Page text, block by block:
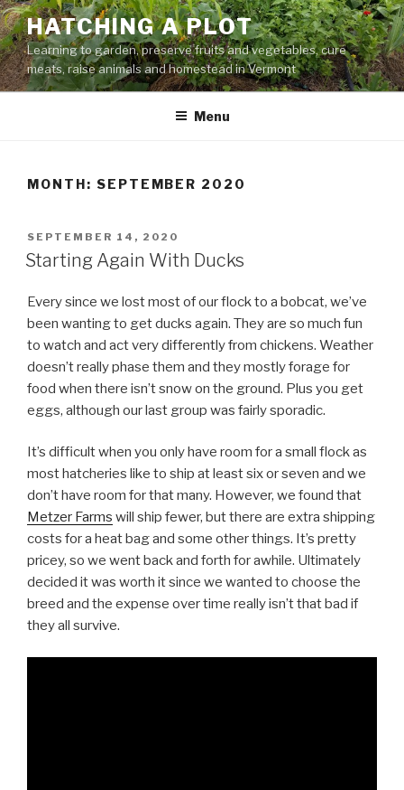
Skip
to
content
HATCHING A PLOT
Learning to garden, preserve fruits and vegetables, cure
meats, raise animals and homestead in Vermont
Menu
MONTH: SEPTEMBER 2020
POSTED
ON
SEPTEMBER 14, 2020
Starting Again With Ducks
Every since we lost most of our flock to a bobcat, we’ve
been wanting to get ducks again. They are so much fun
to watch and act very differently from chickens. Weather
doesn’t really phase them and they mostly forage for
food when there isn’t snow on the ground. Plus you get
eggs, although our last group was fairly sporadic.
It’s difficult when you only have room for a small flock as
most hatcheries like to ship at least six or seven and we
don’t have room for that many. However, we found that
Metzer Farms will ship fewer, but there are extra shipping
costs for a heat bag and some other things. It’s pretty
pricey, so we went back and forth for awhile. Ultimately
decided it was worth it since we wanted to choose the
breed and the expense over time really isn’t that bad if
they all survive.